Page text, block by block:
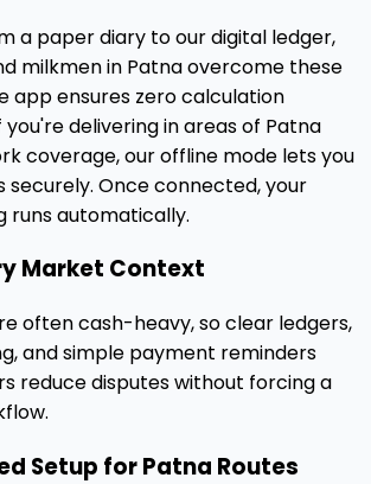
a paper diary to our digital ledger,
milkmen in Patna overcome these
app ensures zero calculation
you're delivering in areas of Patna
coverage, our offline mode lets you
securely. Once connected, your
runs automatically.
Market Context
often cash-heavy, so clear ledgers,
and simple payment reminders
reduce disputes without forcing a
Setup for Patna Routes